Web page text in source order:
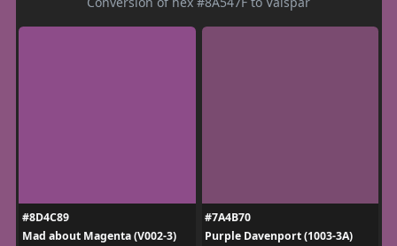
#8D4C89
Mad about Magenta (V002-3)
#7A4B70
Purple Davenport (1003-3A)